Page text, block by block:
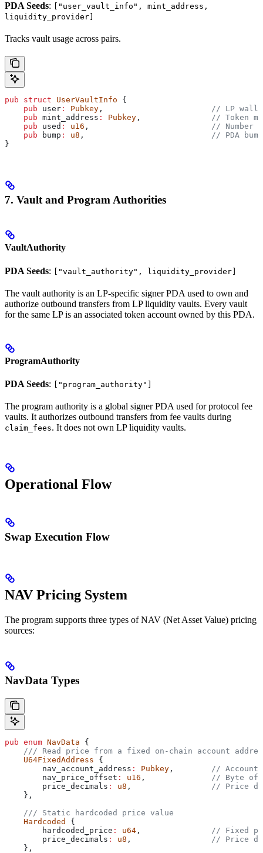
PDA Seeds:
["user_vault_info", mint_address,
liquidity_provider]
Tracks vault usage across pairs.
pub struct UserVaultInfo {
    pub
user : Pubkey , // LP
    pub
mint_address : Pubkey , // Token
    pub
used : u16 , // Number
    pub
bump : u8 , // PDA
}
7. Vault and Program Authorities
VaultAuthority
PDA Seeds: ["vault_authority", liquidity_provider]
The vault authority is an LP-specific signer PDA used to own and
authorize outbound transfers from LP liquidity vaults. Every vault
for the same LP is an associated token account owned by this PDA.
ProgramAuthority
PDA Seeds: ["program_authority"]
The program authority is a global signer PDA used for protocol fee
vaults. It authorizes outbound transfers from fee vaults during
claim_fees. It does not own LP liquidity vaults.
Operational Flow
Swap Execution Flow
NAV Pricing System
The program supports three types of NAV (Net Asset Value) pricing
sources:
NavData Types
pub enum NavData {
/// Read price from a fixed on-chain account
    U64FixedAddress
{
        nav_account_address
: Pubkey ,
// Account
        nav_price_offset
: u16 ,
// Byte
        price_decimals
: u8 ,
// Price
    },
    /// Static hardcoded price value
    Hardcoded
{
        hardcoded_price
: u64 ,
// Fixed
        price_decimals
: u8 ,
// Price
    },